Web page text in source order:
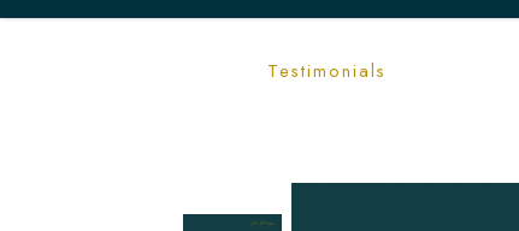
White Confetti Birthday Cake |
Testimonials